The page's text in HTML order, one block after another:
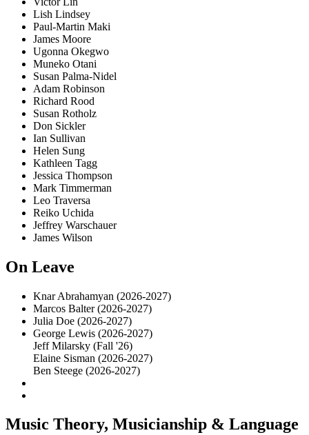
Lish Lindsey
Paul-Martin Maki
James Moore
Ugonna Okegwo
Muneko Otani
Susan Palma-Nidel
Adam Robinson
Richard Rood
Susan Rotholz
Don Sickler
Ian Sullivan
Helen Sung
Kathleen Tagg
Jessica Thompson
Mark Timmerman
Leo Traversa
Reiko Uchida
Jeffrey Warschauer
James Wilson
On Leave
Knar Abrahamyan (2026-2027)
Marcos Balter (2026-2027)
Julia Doe (2026-2027)
George Lewis (2026-2027)
Jeff Milarsky (Fall '26)
Elaine Sisman (2026-2027)
Ben Steege (2026-2027)
Music Theory, Musicianship & Language